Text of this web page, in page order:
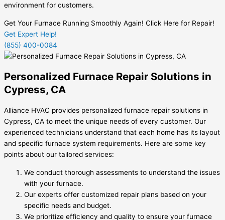
environment for customers.
Get Your Furnace Running Smoothly Again! Click Here for Repair!
Get Expert Help!
(855) 400-0084
Personalized Furnace Repair Solutions in
Cypress, CA
Alliance HVAC provides personalized furnace repair solutions in
Cypress, CA to meet the unique needs of every customer. Our
experienced technicians understand that each home has its layout
and specific furnace system requirements. Here are some key
points about our tailored services:
We conduct thorough assessments to understand the issues
with your furnace.
Our experts offer customized repair plans based on your
specific needs and budget.
We prioritize efficiency and quality to ensure your furnace